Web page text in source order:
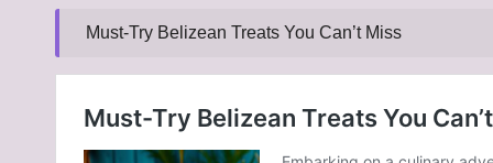
Must-Try Belizean Treats You Can’t Miss